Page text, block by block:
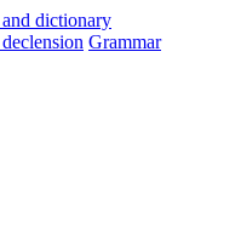
Grammar